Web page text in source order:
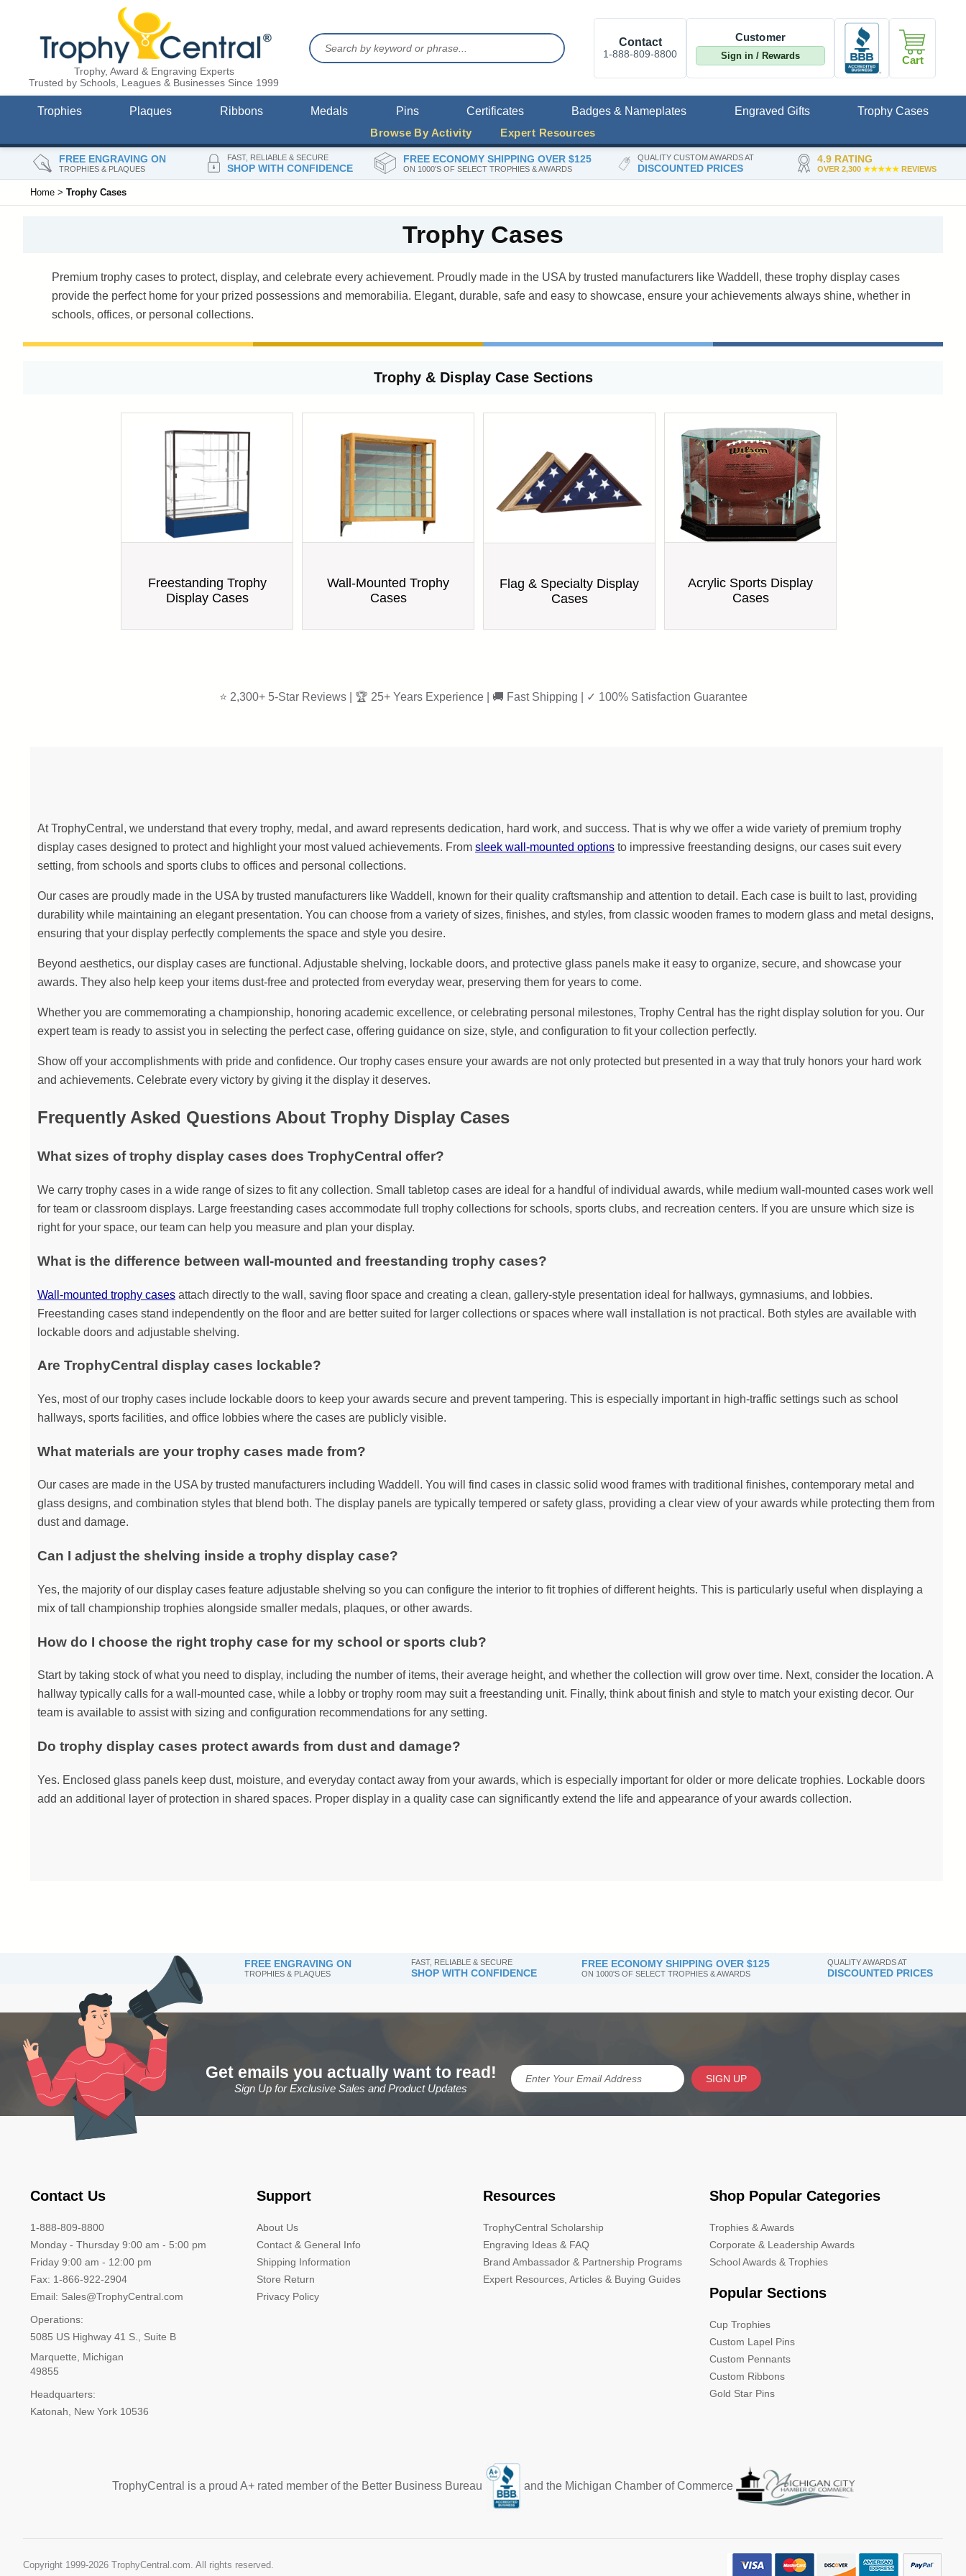
FREE ENGRAVING ON
TROPHIES & PLAQUES
FAST, RELIABLE & SECURE
SHOP WITH CONFIDENCE
FREE ECONOMY SHIPPING OVER $125
ON 1000'S OF SELECT TROPHIES & AWARDS
QUALITY CUSTOM AWARDS AT
DISCOUNTED PRICES
4.9 RATING
OVER 2,300 ★★★★★REVIEWS
Trophy, Award & Engraving Experts
Trusted by Schools, Leagues & Businesses Since 1999
Contact
1-888-809-8800
Customer
Sign in / Rewards Cart
Trophies Plaques Ribbons Medals Pins Certificates Badges & Nameplates Engraved Gifts
Trophy Cases
Browse By Activity
Expert Resources
Home > Trophy Cases
Trophy Cases
Premium trophy cases to protect, display, and celebrate every achievement. Proudly made in the USA by trusted manufacturers like Waddell, these trophy display cases
provide the perfect home for your prized possessions and memorabilia. Elegant, durable, safe and easy to showcase, ensure your achievements always shine, whether in
schools, offices, or personal collections.
Trophy & Display Case Sections
Freestanding Trophy
Display Cases
Wall-Mounted Trophy
Cases
Flag & Specialty Display
Cases
Acrylic Sports Display
Cases
⭐ 2,300+ 5-Star Reviews | 🏆 25+ Years Experience | 🚚 Fast Shipping | ✓ 100% Satisfaction Guarantee
At TrophyCentral, we understand that every trophy, medal, and award represents dedication, hard work, and success. That is why we offer a wide variety of premium trophy
display cases designed to protect and highlight your most valued achievements. From sleek wall-mounted options to impressive freestanding designs, our cases suit every
setting, from schools and sports clubs to offices and personal collections.
Our cases are proudly made in the USA by trusted manufacturers like Waddell, known for their quality craftsmanship and attention to detail. Each case is built to last, providing
durability while maintaining an elegant presentation. You can choose from a variety of sizes, finishes, and styles, from classic wooden frames to modern glass and metal designs,
ensuring that your display perfectly complements the space and style you desire.
Beyond aesthetics, our display cases are functional. Adjustable shelving, lockable doors, and protective glass panels make it easy to organize, secure, and showcase your
awards. They also help keep your items dust-free and protected from everyday wear, preserving them for years to come.
Whether you are commemorating a championship, honoring academic excellence, or celebrating personal milestones, Trophy Central has the right display solution for you. Our
expert team is ready to assist you in selecting the perfect case, offering guidance on size, style, and configuration to fit your collection perfectly.
Show off your accomplishments with pride and confidence. Our trophy cases ensure your awards are not only protected but presented in a way that truly honors your hard work
and achievements. Celebrate every victory by giving it the display it deserves.
Frequently Asked Questions About Trophy Display Cases
What sizes of trophy display cases does TrophyCentral offer?
We carry trophy cases in a wide range of sizes to fit any collection. Small tabletop cases are ideal for a handful of individual awards, while medium wall-mounted cases work well
for team or classroom displays. Large freestanding cases accommodate full trophy collections for schools, sports clubs, and recreation centers. If you are unsure which size is
right for your space, our team can help you measure and plan your display.
What is the difference between wall-mounted and freestanding trophy cases?
Wall-mounted trophy cases attach directly to the wall, saving floor space and creating a clean, gallery-style presentation ideal for hallways, gymnasiums, and lobbies.
Freestanding cases stand independently on the floor and are better suited for larger collections or spaces where wall installation is not practical. Both styles are available with
lockable doors and adjustable shelving.
Are TrophyCentral display cases lockable?
Yes, most of our trophy cases include lockable doors to keep your awards secure and prevent tampering. This is especially important in high-traffic settings such as school
hallways, sports facilities, and office lobbies where the cases are publicly visible.
What materials are your trophy cases made from?
Our cases are made in the USA by trusted manufacturers including Waddell. You will find cases in classic solid wood frames with traditional finishes, contemporary metal and
glass designs, and combination styles that blend both. The display panels are typically tempered or safety glass, providing a clear view of your awards while protecting them from
dust and damage.
Can I adjust the shelving inside a trophy display case?
Yes, the majority of our display cases feature adjustable shelving so you can configure the interior to fit trophies of different heights. This is particularly useful when displaying a
mix of tall championship trophies alongside smaller medals, plaques, or other awards.
How do I choose the right trophy case for my school or sports club?
Start by taking stock of what you need to display, including the number of items, their average height, and whether the collection will grow over time. Next, consider the location. A
hallway typically calls for a wall-mounted case, while a lobby or trophy room may suit a freestanding unit. Finally, think about finish and style to match your existing decor. Our
team is available to assist with sizing and configuration recommendations for any setting.
Do trophy display cases protect awards from dust and damage?
Yes. Enclosed glass panels keep dust, moisture, and everyday contact away from your awards, which is especially important for older or more delicate trophies. Lockable doors
add an additional layer of protection in shared spaces. Proper display in a quality case can significantly extend the life and appearance of your awards collection.
FREE ENGRAVING ON
TROPHIES & PLAQUES
FAST, RELIABLE & SECURE
SHOP WITH CONFIDENCE
FREE ECONOMY SHIPPING OVER $125
ON 1000'S OF SELECT TROPHIES & AWARDS
QUALITY AWARDS AT
DISCOUNTED PRICES
Get emails you actually want to read!
Sign Up for Exclusive Sales and Product Updates
SIGN UP
Contact Us
1-888-809-8800
Monday - Thursday 9:00 am - 5:00 pm
Friday 9:00 am - 12:00 pm
Fax: 1-866-922-2904
Email: Sales@TrophyCentral.com
Operations:
5085 US Highway 41 S., Suite B
Marquette, Michigan
49855
Headquarters:
Katonah, New York 10536
Support
About Us
Contact & General Info
Shipping Information
Store Return
Privacy Policy
Resources
TrophyCentral Scholarship
Engraving Ideas & FAQ
Brand Ambassador & Partnership Programs
Expert Resources, Articles & Buying Guides
Shop Popular Categories
Trophies & Awards
Corporate & Leadership Awards
School Awards & Trophies
Popular Sections
Cup Trophies
Custom Lapel Pins
Custom Pennants
Custom Ribbons
Gold Star Pins
TrophyCentral is a proud A+ rated member of the Better Business Bureau and the Michigan Chamber of Commerce
Copyright 1999-2026 TrophyCentral.com. All rights reserved.